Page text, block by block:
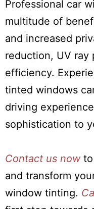
Professional car
multitude of
and increased
reduction, UV ray
efficiency.
tinted windows
driving
sophistication to
Contact us nowto
and transform
window tinting.